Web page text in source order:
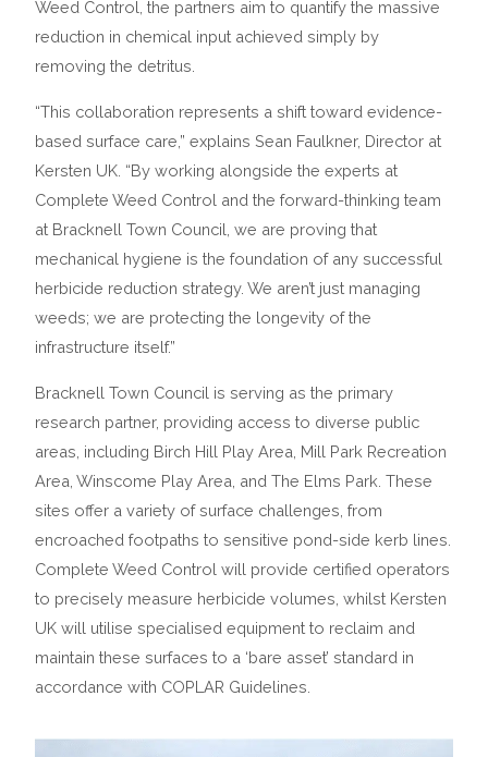
Weed Control, the partners aim to quantify the massive
reduction in chemical input achieved simply by
removing the detritus.
“This collaboration represents a shift toward evidence-
based surface care,” explains Sean Faulkner, Director at
Kersten UK. “By working alongside the experts at
Complete Weed Control and the forward-thinking team
at Bracknell Town Council, we are proving that
mechanical hygiene is the foundation of any successful
herbicide reduction strategy. We aren’t just managing
weeds; we are protecting the longevity of the
infrastructure itself.”
Bracknell Town Council is serving as the primary
research partner, providing access to diverse public
areas, including Birch Hill Play Area, Mill Park Recreation
Area, Winscome Play Area, and The Elms Park. These
sites offer a variety of surface challenges, from
encroached footpaths to sensitive pond-side kerb lines.
Complete Weed Control will provide certified operators
to precisely measure herbicide volumes, whilst Kersten
UK will utilise specialised equipment to reclaim and
maintain these surfaces to a ‘bare asset’ standard in
accordance with COPLAR Guidelines.